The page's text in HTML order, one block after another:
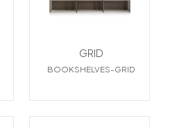
GRID
BOOKSHELVES-GRID